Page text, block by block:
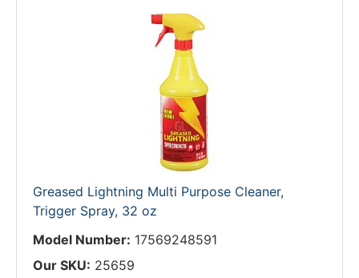
Greased Lightning Multi Purpose Cleaner,
Trigger Spray, 32 oz
Model Number: 17569248591
Our SKU: 25659